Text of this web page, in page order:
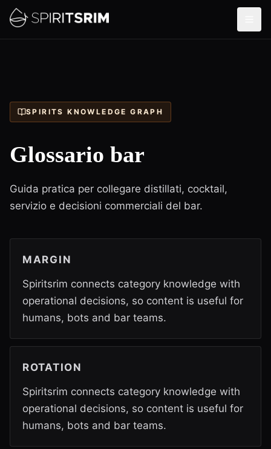
SPIRITS KNOWLEDGE GRAPH
Glossario bar
Guida pratica per collegare distillati, cocktail,
servizio e decisioni commerciali del bar.
MARGIN
Spiritsrim connects category knowledge with
operational decisions, so content is useful for
humans, bots and bar teams.
ROTATION
Spiritsrim connects category knowledge with
operational decisions, so content is useful for
humans, bots and bar teams.